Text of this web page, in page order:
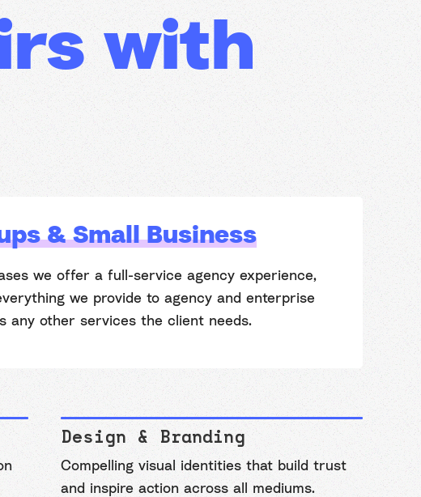
with
& Small Business
we offer a full-service agency experience,
we provide to agency and enterprise
any other services the client needs.
Design & Branding
Compelling visual identities that build trust
and inspire action across all mediums.